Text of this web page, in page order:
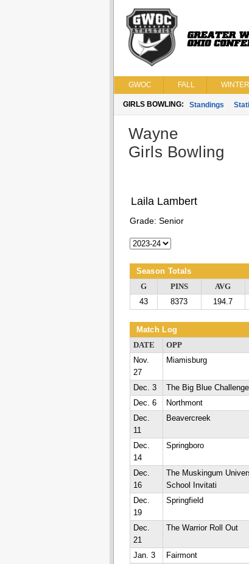
GWOC FALL WINTER
GIRLS BOWLING: Standings
Wayne
Girls Bowling
Laila Lambert
Grade: Senior
Season Totals
G PINS AVG
43
8373 194.7
Match Log
DATE OPP
Nov.
27
Miamisburg
Dec. 3 The Big Blue Challenge
Dec. 6
Northmont
Dec.
11
Beavercreek
Dec.
14
Springboro
Dec.
16
The Muskingum
School Invitati
Dec.
19
Springfield
Dec.
21
The Warrior Roll Out
Jan. 3 Fairmont